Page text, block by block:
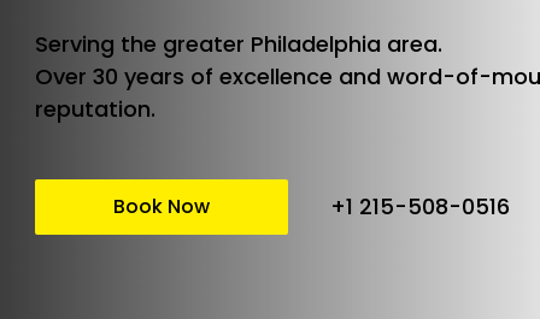
Serving the greater Philadelphia area.
Over 30 years of excellence and word-of-
reputation.
Book Now +1 215-508-0516